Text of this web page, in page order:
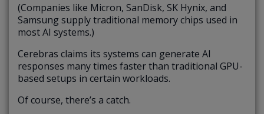
(Companies like Micron, SanDisk, SK Hynix, and
Samsung supply traditional memory chips used in
most AI systems.)
Cerebras claims its systems can generate AI
responses many times faster than traditional GPU-
based setups in certain workloads.
Of course, there’s a catch.